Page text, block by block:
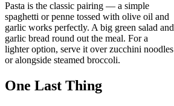
Pasta is the classic pairing — a simple
spaghetti or penne tossed with olive oil and
garlic works perfectly. A big green salad and
garlic bread round out the meal. For a
lighter option, serve it over zucchini noodles
or alongside steamed broccoli.
One Last Thing